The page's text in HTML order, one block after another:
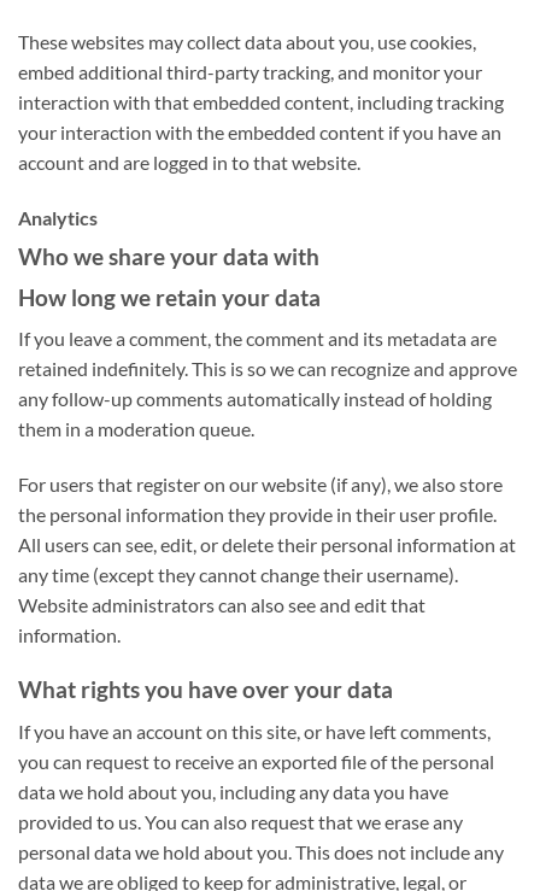
These websites may collect data about you, use cookies,
embed additional third-party tracking, and monitor your
interaction with that embedded content, including tracking
your interaction with the embedded content if you have an
account and are logged in to that website.
Analytics
Who we share your data with
How long we retain your data
If you leave a comment, the comment and its metadata are
retained indefinitely. This is so we can recognize and approve
any follow-up comments automatically instead of holding
them in a moderation queue.
For users that register on our website (if any), we also store
the personal information they provide in their user profile.
All users can see, edit, or delete their personal information at
any time (except they cannot change their username).
Website administrators can also see and edit that
information.
What rights you have over your data
If you have an account on this site, or have left comments,
you can request to receive an exported file of the personal
data we hold about you, including any data you have
provided to us. You can also request that we erase any
personal data we hold about you. This does not include any
data we are obliged to keep for administrative, legal, or